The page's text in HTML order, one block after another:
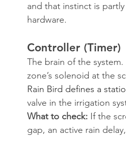
and that instinct is
hardware.
Controller (Timer)
The brain of the
zone’s solenoid at the
Rain Bird defines a
valve in the irrigation
What to check: If the
gap, an active rain